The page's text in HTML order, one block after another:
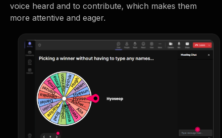
voice heard and to contribute, which makes them
more attentive and eager.